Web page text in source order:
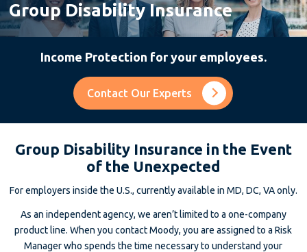
Group Disability Insurance
Income Protection for your employees.
Contact Our Experts
Group Disability Insurance in the Event
of the Unexpected
For employers inside the U.S., currently available in MD, DC, VA only.
As an independent agency, we aren’t limited to a one-company
product line. When you contact Moody, you are assigned to a Risk
Manager who spends the time necessary to understand your